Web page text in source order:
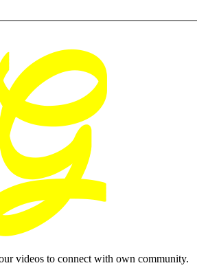
videos to connect with own community.